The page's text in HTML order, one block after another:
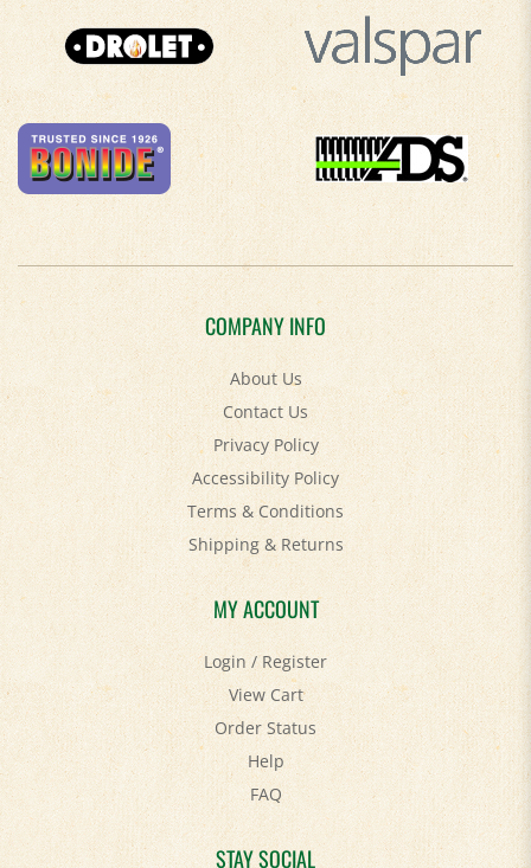
COMPANY INFO
About Us
Contact Us
Privacy Policy
Accessibility Policy
Terms & Conditions
Shipping&Returns
MY ACCOUNT
Login/Register
View Cart
Order Status
Help
FAQ
STAY SOCIAL